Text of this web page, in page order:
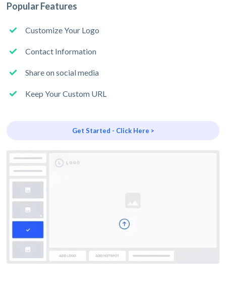
Popular Features
Customize Your Logo
Contact Information
Share on social media
Keep Your Custom URL
Get Started - Click Here >